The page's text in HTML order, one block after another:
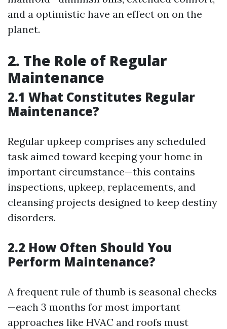
and a optimistic have an effect on on the
planet.
2. The Role of Regular
Maintenance
2.1 What Constitutes Regular
Maintenance?
Regular upkeep comprises any scheduled
task aimed toward keeping your home in
important circumstance—this contains
inspections, upkeep, replacements, and
cleansing projects designed to keep destiny
disorders.
2.2 How Often Should You
Perform Maintenance?
A frequent rule of thumb is seasonal checks
—each 3 months for most important
approaches like HVAC and roofs must